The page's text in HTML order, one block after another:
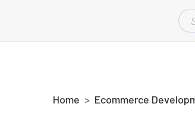
Home Ecommerce